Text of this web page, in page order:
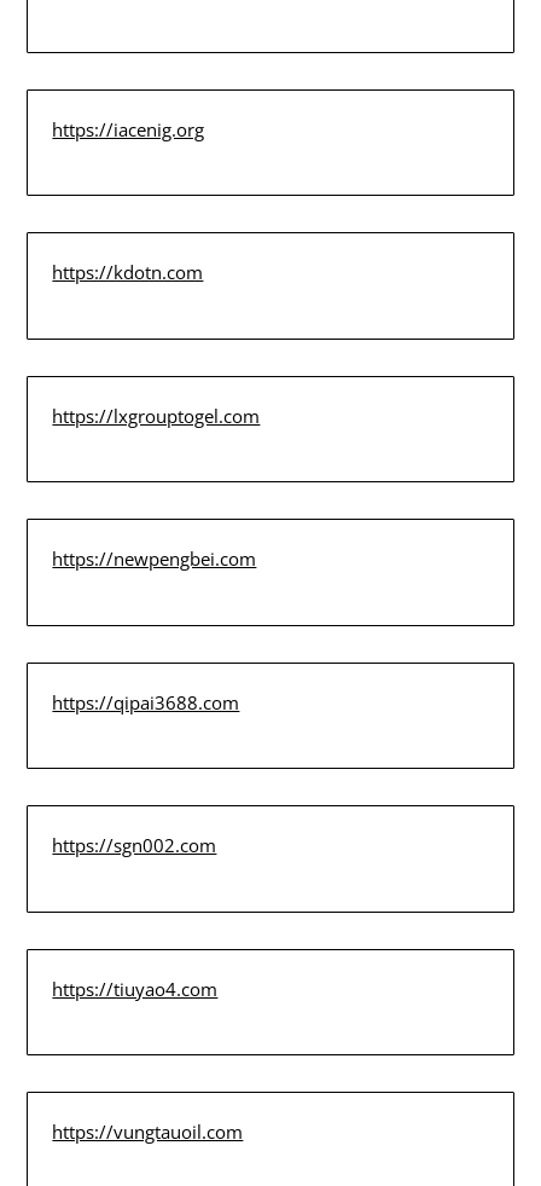
https://iacenig.org
https://kdotn.com
https://lxgrouptogel.com
https://newpengbei.com
https://qipai3688.com
https://sgn002.com
https://tiuyao4.com
https://vungtauoil.com